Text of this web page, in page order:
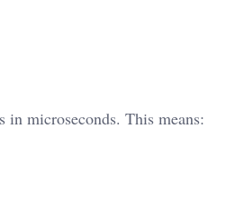
microseconds. This means: